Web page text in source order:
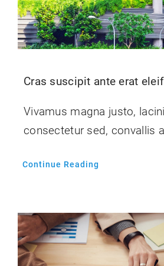
Cras suscipit ante erat
Vivamus magna justo,
consectetur sed, convallis
Continue Reading